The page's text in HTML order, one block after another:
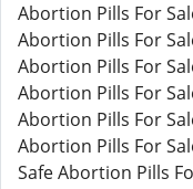
Abortion Pills For
Abortion Pills For
Abortion Pills For
Abortion Pills For
Abortion Pills For
Abortion Pills For
Safe Abortion Pills